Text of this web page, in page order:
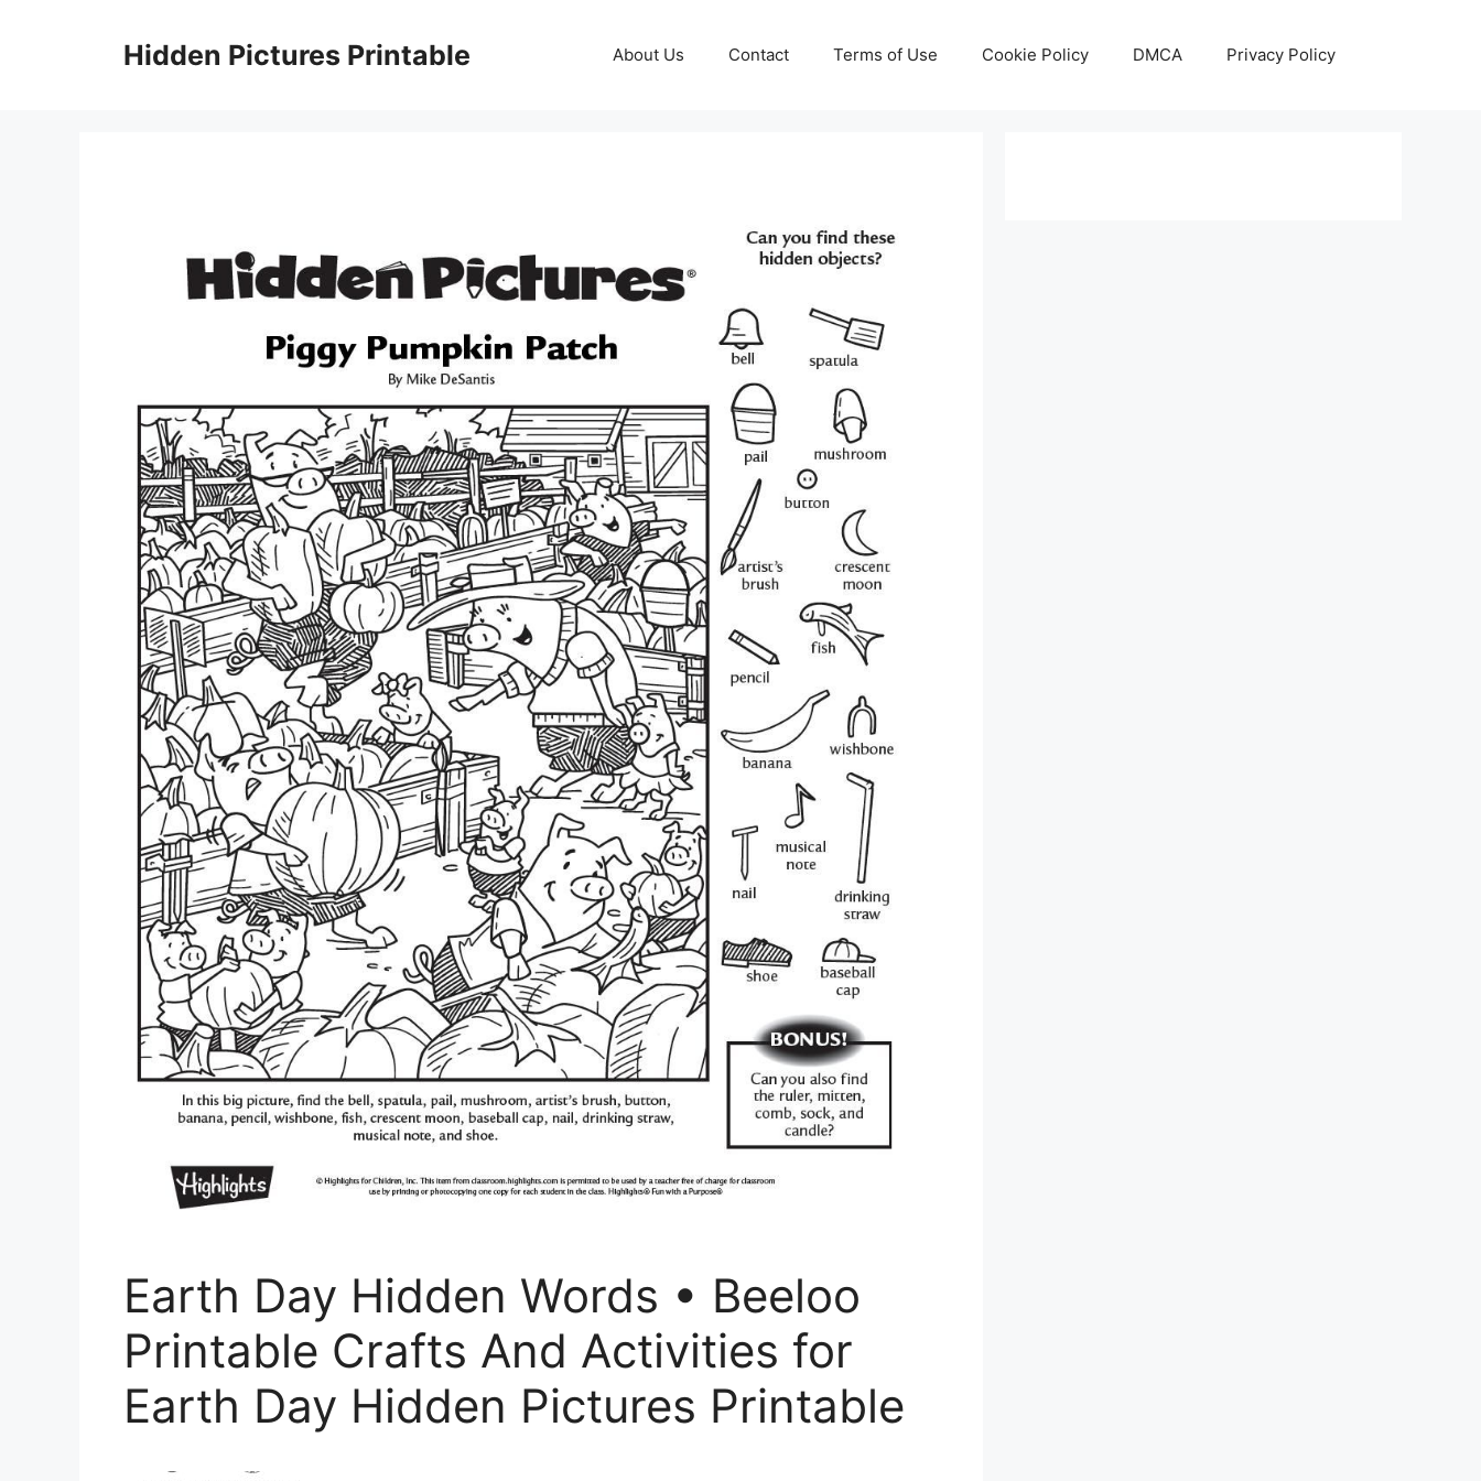
Hidden Pictures Printable About Us Contact Terms of Use Cookie Policy DMCA Privacy Policy
Earth Day Hidden Words • Beeloo
Printable Crafts And Activities for
Earth Day Hidden Pictures Printable